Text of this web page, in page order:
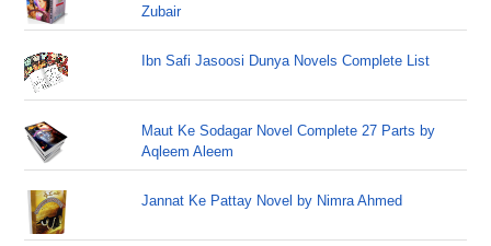
Zubair
Ibn Safi Jasoosi Dunya Novels Complete List
Maut Ke Sodagar Novel Complete 27 Parts by
Aqleem Aleem
Jannat Ke Pattay Novel by Nimra Ahmed